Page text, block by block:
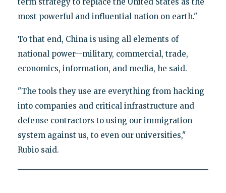
most powerful and influential nation on earth."
To that end, China is using all elements of
national power—military, commercial, trade,
economics, information, and media, he said.
"The tools they use are everything from hacking
into companies and critical infrastructure and
defense contractors to using our immigration
system against us, to even our universities,"
Rubio said.